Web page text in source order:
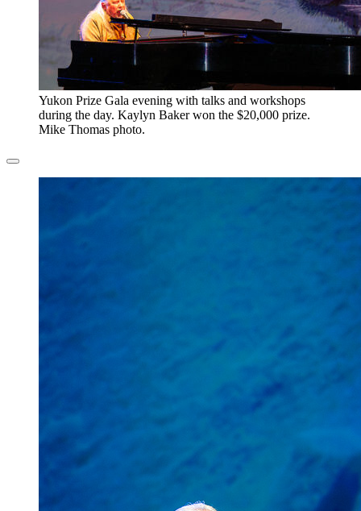
​Yukon Prize Gala evening with talks and workshops
during the day. Kaylyn Baker won the $20,000 prize.
Mike Thomas photo.